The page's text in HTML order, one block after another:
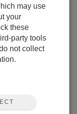
is plugged
that does not
to test.( If
may use
your
these
party tools
not collect